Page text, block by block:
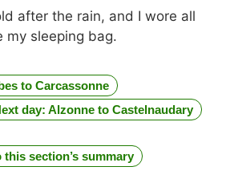
after the rain, and I wore all
my sleeping bag.
to Carcassonne
day: Alzonne to Castelnaudary
this section’s summary